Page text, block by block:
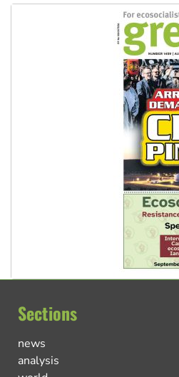
Sections
news
analysis